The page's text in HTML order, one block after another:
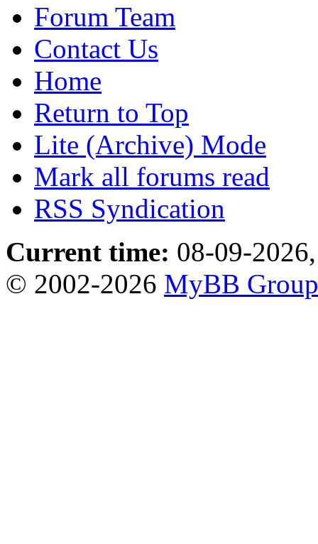
Forum Team
Contact Us
Home
Return to Top
Lite (Archive) Mode
Mark all forums read
RSS Syndication
Current time: 08-09-
© 2002-2026 MyBB Group